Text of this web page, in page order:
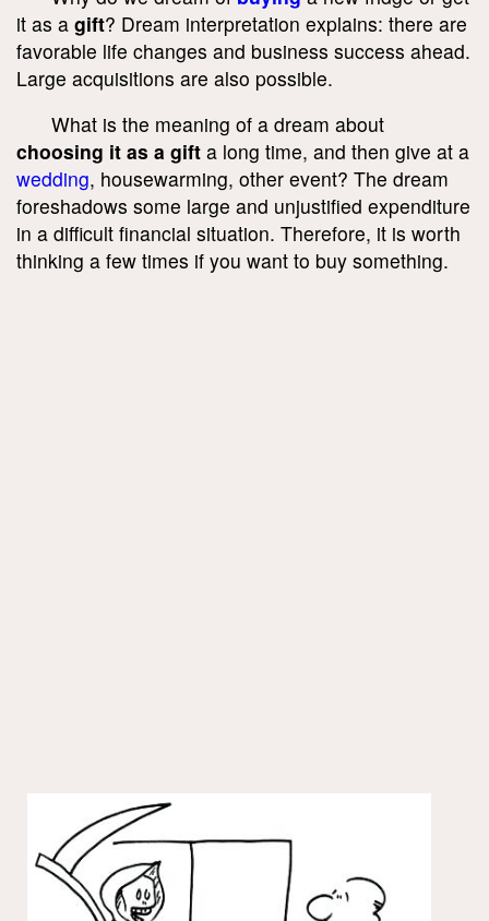
it as a gift? Dream interpretation explains: there are
favorable life changes and business success ahead.
Large acquisitions are also possible.
What is the meaning of a dream about
choosing it as a gift a long time, and then give at a
wedding, housewarming, other event? The dream
foreshadows some large and unjustified expenditure
in a difficult financial situation. Therefore, it is worth
thinking a few times if you want to buy something.